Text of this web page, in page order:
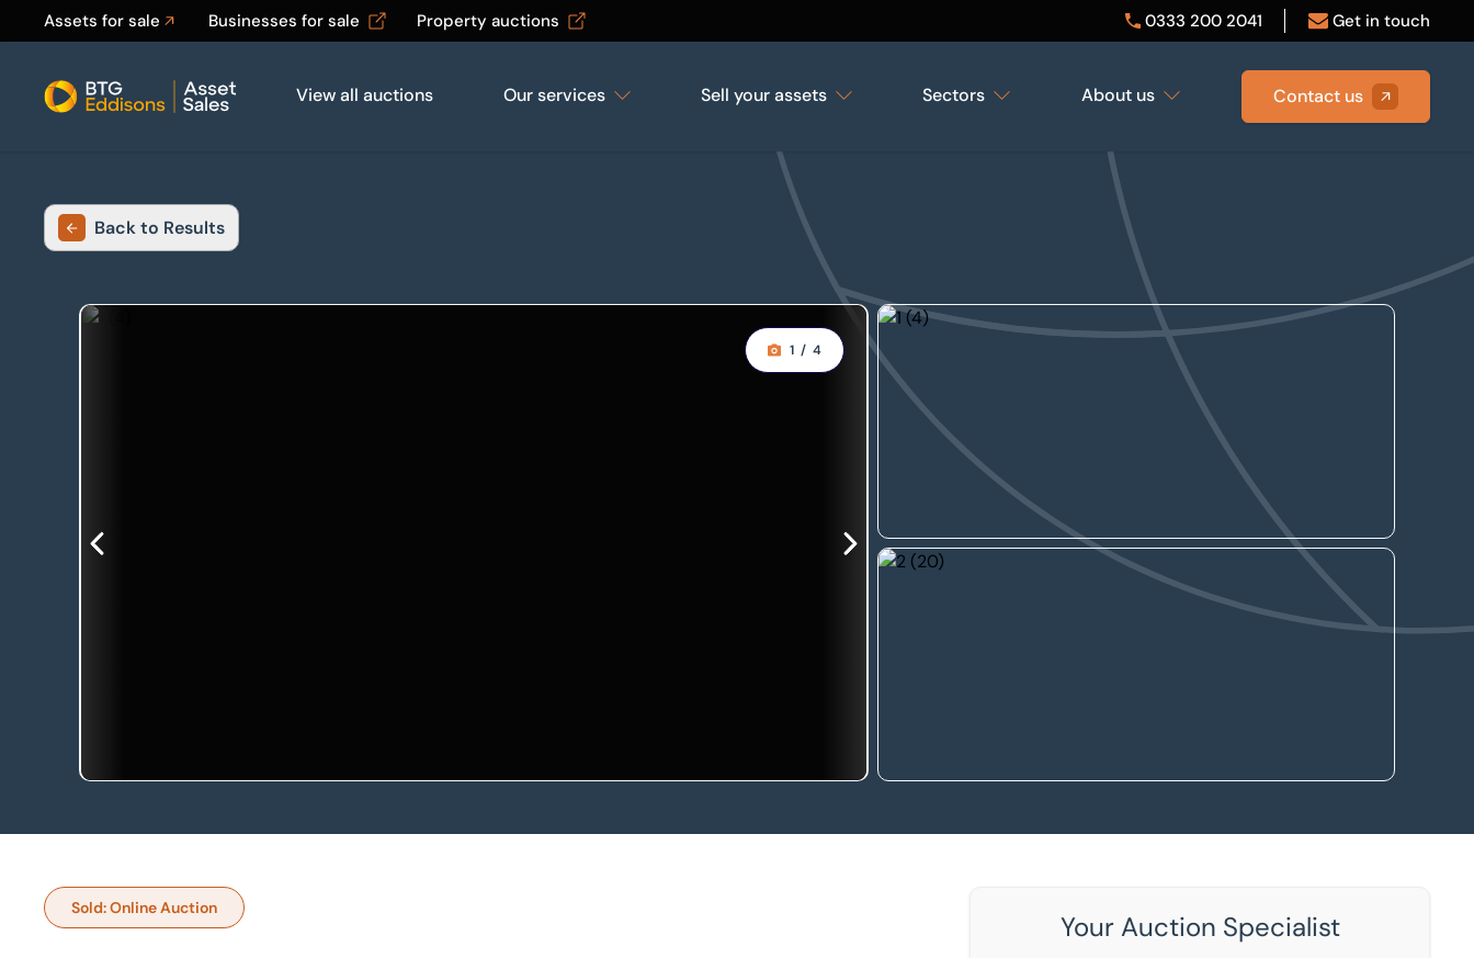
Assets for sale Businesses for sale Property auctions 0333 200 2041 Get in touch
Home
View all auctions Our services Sell your assets Sectors About us Contact us
Back to Results
1 / 4
Sold: Online Auction
Your Auction Specialist